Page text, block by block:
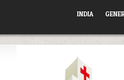
INDIA